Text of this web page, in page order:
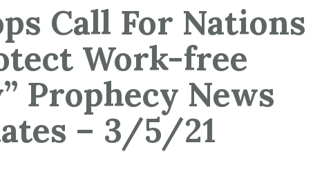
Call For Nations
Work-free
Prophecy News
– 3/5/21